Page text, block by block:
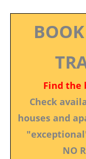
Find the
Check
houses and
NO